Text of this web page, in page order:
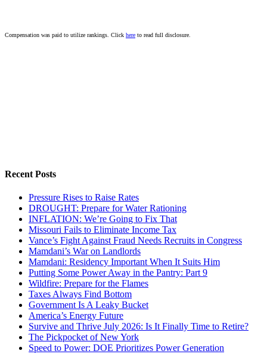
Compensation was paid to utilize rankings. Click here to read full disclosure.
Recent Posts
Pressure Rises to Raise Rates
DROUGHT: Prepare for Water Rationing
INFLATION: We’re Going to Fix That
Missouri Fails to Eliminate Income Tax
Vance’s Fight Against Fraud Needs Recruits in Congress
Mamdani’s War on Landlords
Mamdani: Residency Important When It Suits Him
Putting Some Power Away in the Pantry: Part 9
Wildfire: Prepare for the Flames
Taxes Always Find Bottom
Government Is A Leaky Bucket
America’s Energy Future
Survive and Thrive July 2026: Is It Finally Time to Retire?
The Pickpocket of New York
Speed to Power: DOE Prioritizes Power Generation